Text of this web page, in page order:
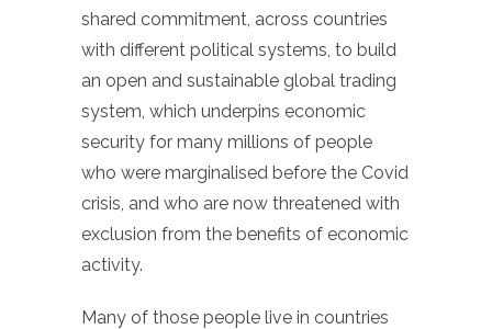
shared commitment, across countries
with different political systems, to build
an open and sustainable global trading
system, which underpins economic
security for many millions of people
who were marginalised before the Covid
crisis, and who are now threatened with
exclusion from the benefits of economic
activity.
Many of those people live in countries